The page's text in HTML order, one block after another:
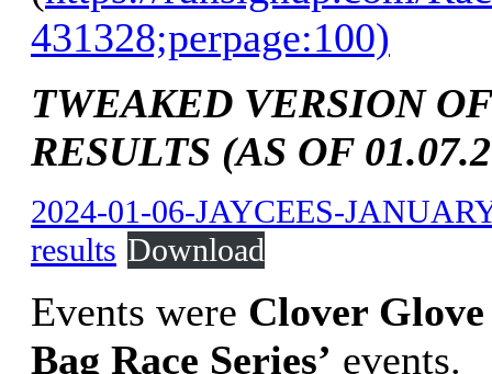
431328;perpage:100)
TWEAKED VERSION
RESULTS (AS OF
2024-01-06-JAYCEES-
results Download
Events were Clover Glove
Bag Race Series’ events.